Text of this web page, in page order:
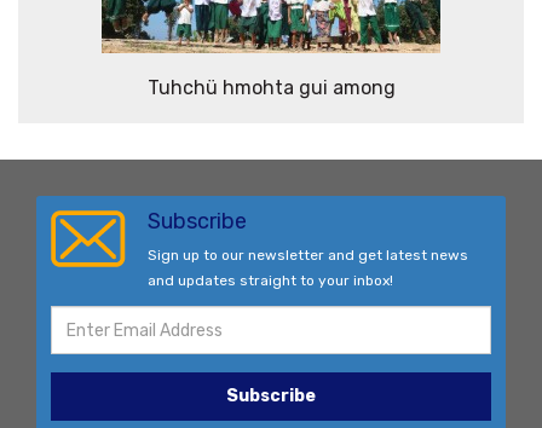
Tuhchü hmohta gui among
Subscribe
Sign up to our newsletter and get latest news
and updates straight to your inbox!
Subscribe